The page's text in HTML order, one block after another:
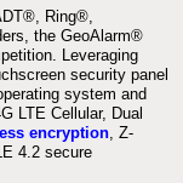
Ring®,
the GeoAlarm®
Leveraging
security panel
system and
LTE Cellular, Dual
encryption, Z-
4.2 secure